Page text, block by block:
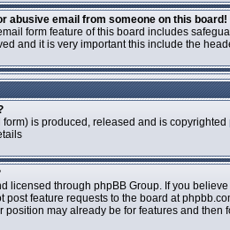
abusive email from someone on this board!
form feature of this board includes
and it is very important this include the
is produced, released and is copyrighted
licensed through phpBB Group. If you
post feature requests to the board at
position may already be for features and then